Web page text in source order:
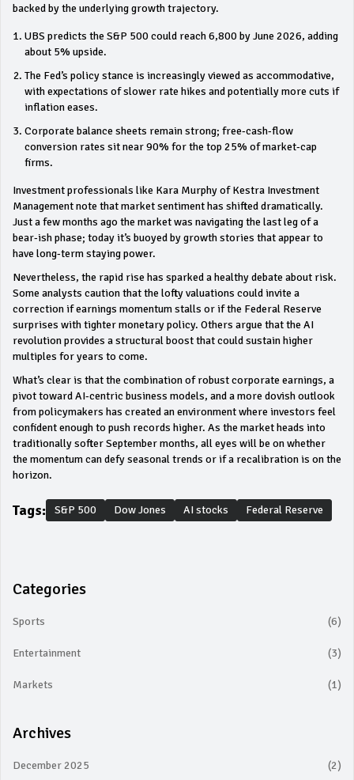
backed by the underlying growth trajectory.
UBS predicts the S&P 500 could reach 6,800 by June 2026, adding
about 5% upside.
The Fed’s policy stance is increasingly viewed as accommodative,
with expectations of slower rate hikes and potentially more cuts if
inflation eases.
Corporate balance sheets remain strong; free‑cash‑flow
conversion rates sit near 90% for the top 25% of market‑cap
firms.
Investment professionals like Kara Murphy of Kestra Investment
Management note that market sentiment has shifted dramatically.
Just a few months ago the market was navigating the last leg of a
bear‑ish phase; today it’s buoyed by growth stories that appear to
have long‑term staying power.
Nevertheless, the rapid rise has sparked a healthy debate about risk.
Some analysts caution that the lofty valuations could invite a
correction if earnings momentum stalls or if the Federal Reserve
surprises with tighter monetary policy. Others argue that the AI
revolution provides a structural boost that could sustain higher
multiples for years to come.
What’s clear is that the combination of robust corporate earnings, a
pivot toward AI‑centric business models, and a more dovish outlook
from policymakers has created an environment where investors feel
confident enough to push records higher. As the market heads into
traditionally softer September months, all eyes will be on whether
the momentum can defy seasonal trends or if a recalibration is on the
horizon.
Tags: S&P 500 Dow Jones AI stocks Federal Reserve
Categories
Sports (6)
Entertainment (3)
Markets (1)
Archives
December 2025 (2)